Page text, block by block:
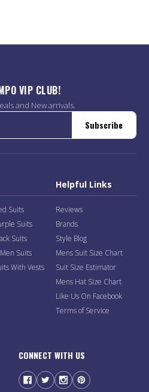
VIP CLUB!
and New arrivals.
Subscribe
Suits
Suits
Suits
Suits
With Vests
Helpful Links
Reviews
Brands
Style Blog
Mens Suit Size Chart
Suit Size Estimator
Mens Hat Size Chart
Like Us On Facebook
Terms of Service
CONNECT WITH US